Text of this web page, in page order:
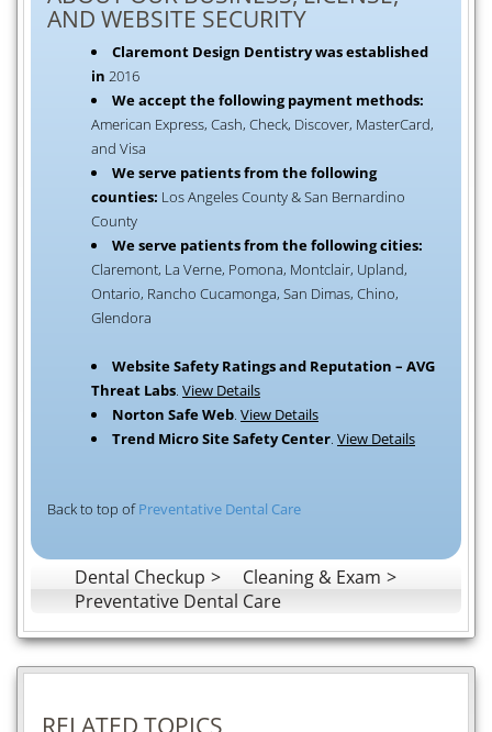
AND WEBSITE SECURITY
Claremont Design Dentistry was established
in 2016
We accept the following payment methods:
American Express, Cash, Check, Discover, MasterCard,
and Visa
We serve patients from the following
counties: Los Angeles County & San Bernardino
County
We serve patients from the following cities:
Claremont, La Verne, Pomona, Montclair, Upland,
Ontario, Rancho Cucamonga, San Dimas, Chino,
Glendora
Website Safety Ratings and Reputation – AVG
Threat Labs View Details
Norton Safe Web View Details
Trend Micro Site Safety Center View Details
Back to top ofPreventative Dental Care
Dental Checkup
Cleaning & Exam
Preventative Dental Care
RELATED TOPICS